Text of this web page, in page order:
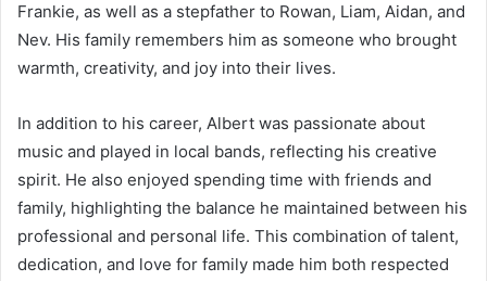
Frankie, as well as a stepfather to Rowan, Liam, Aidan, and
Nev. His family remembers him as someone who brought
warmth, creativity, and joy into their lives.
In addition to his career, Albert was passionate about
music and played in local bands, reflecting his creative
spirit. He also enjoyed spending time with friends and
family, highlighting the balance he maintained between his
professional and personal life. This combination of talent,
dedication, and love for family made him both respected